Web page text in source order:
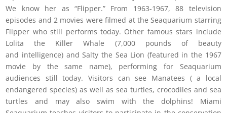
We know her as “Flipper.” From 1963-1967, 88 television
episodes and 2 movies were filmed at the Seaquarium starring
Flipper who still performs today. Other famous stars include
Lolita the Killer Whale (7,000 pounds of beauty
and intelligence) and Salty the Sea Lion (featured in the 1967
movie by the same name), performing for Seaquarium
audiences still today. Visitors can see Manatees ( a local
endangered species) as well as sea turtles, crocodiles and sea
turtles and may also swim with the dolphins! Miami